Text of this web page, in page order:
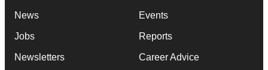
News
Jobs
Newsletters
Events
Reports
Career Advice